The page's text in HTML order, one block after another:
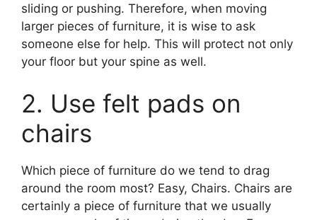
sliding or pushing. Therefore, when moving
larger pieces of furniture, it is wise to ask
someone else for help. This will protect not only
your floor but your spine as well.
2. Use felt pads on
chairs
Which piece of furniture do we tend to drag
around the room most? Easy, Chairs. Chairs are
certainly a piece of furniture that we usually